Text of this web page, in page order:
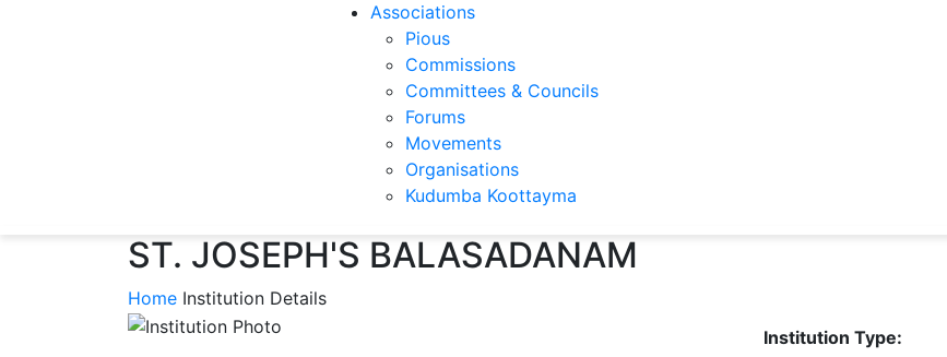
Associations
Pious
Commissions
Committees & Councils
Forums
Movements
Organisations
Kudumba Koottayma
ST. JOSEPH'S BALASADANAM
Home Institution Details
Institution Type: